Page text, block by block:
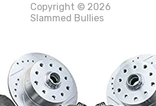
Copyright © 2026
Slammed Bullies